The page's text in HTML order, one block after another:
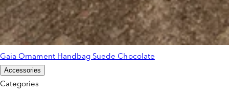
Gaia Ornament Handbag Suede Chocolate
Accessories
Categories